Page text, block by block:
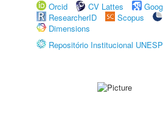
Orcid
CV Lattes
ResearcherID
Scopus
Dimensions
Repositório Institucional UNESP